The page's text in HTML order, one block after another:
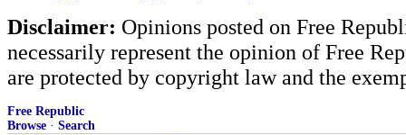
Disclaimer: Opinions posted on Free
necessarily represent the opinion of Free
are protected by copyright law and the
Free Republic
Browse · Search